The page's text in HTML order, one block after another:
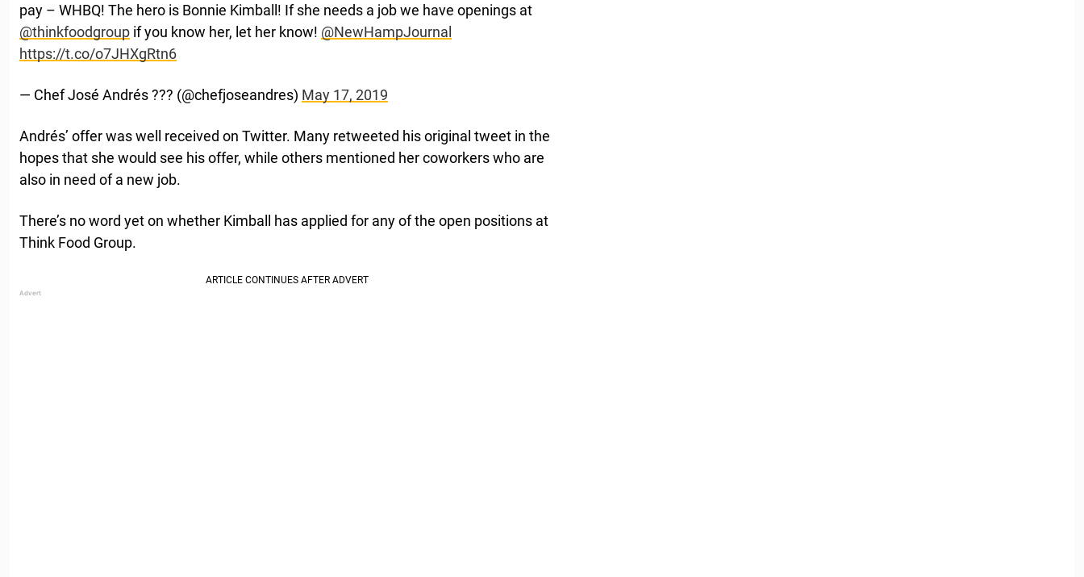
pay – WHBQ! The hero is Bonnie Kimball! If she needs a job we have openings at
@thinkfoodgroup ⁩ if you know her, let her know! ⁦ @NewHampJournal
https://t.co/o7JHXgRtn6
— Chef José Andrés ?️?? (@chefjoseandres) May 17, 2019
Andrés’ offer was well received on Twitter. Many retweeted his original tweet in the
hopes that she would see his offer, while others mentioned her coworkers who are
also in need of a new job.
There’s no word yet on whether Kimball has applied for any of the open positions at
Think Food Group.